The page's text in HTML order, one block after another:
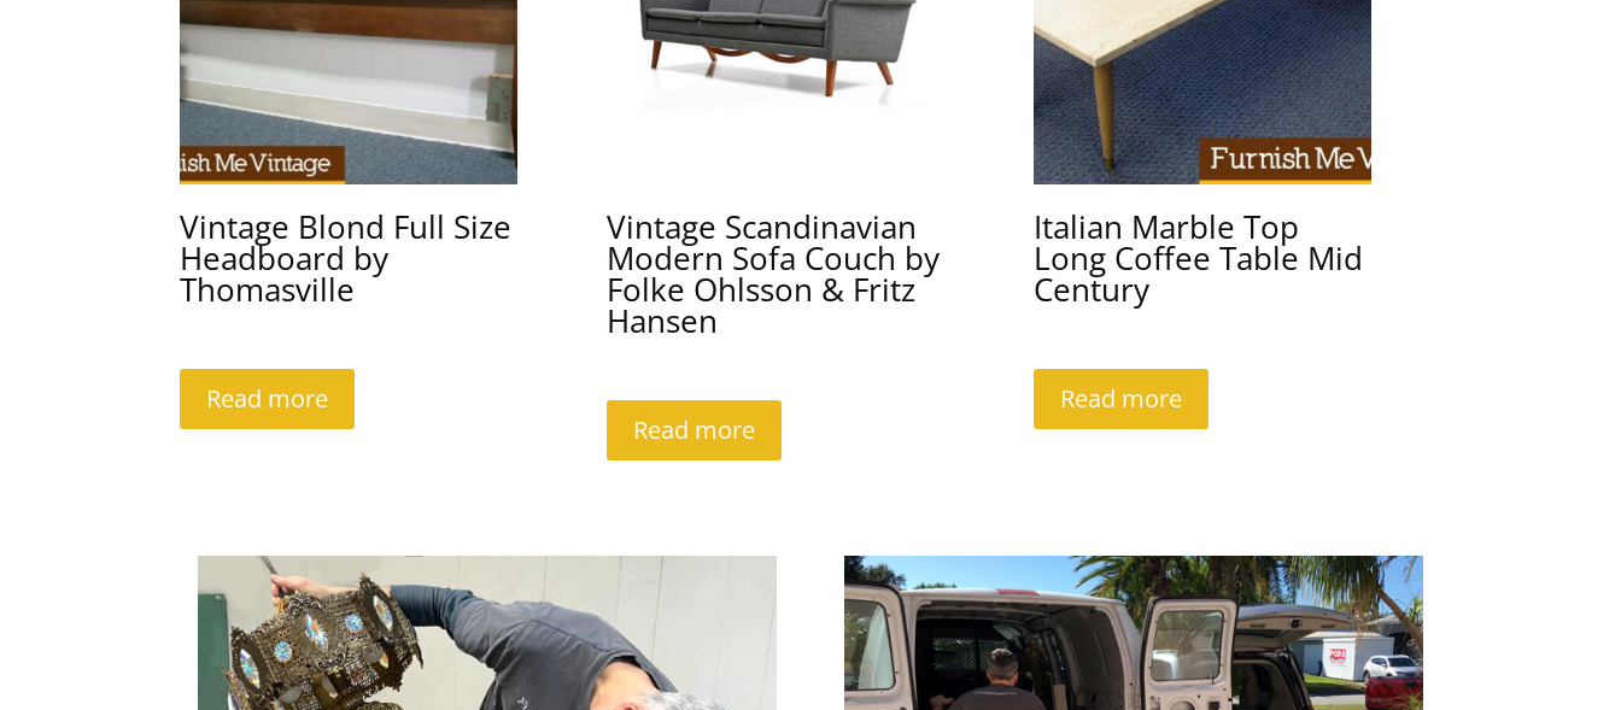
Vintage Blond Full Size
Headboard by
Thomasville
Read more
Vintage Scandinavian
Modern Sofa Couch by
Folke Ohlsson & Fritz
Hansen
Read more
Italian Marble Top
Long Coffee Table Mid
Century
Read more